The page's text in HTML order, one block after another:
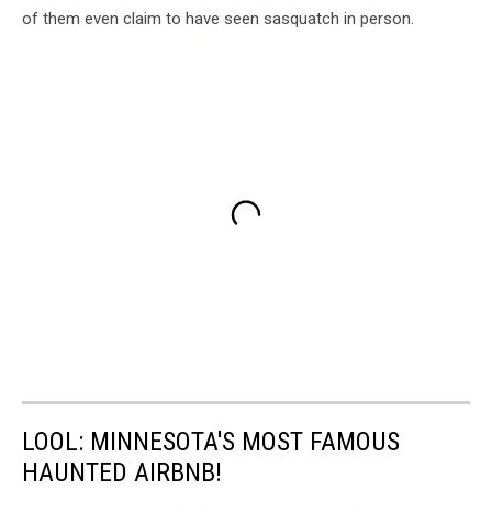
of them even claim to have seen sasquatch in person.
LOOL: MINNESOTA'S MOST FAMOUS
HAUNTED AIRBNB!